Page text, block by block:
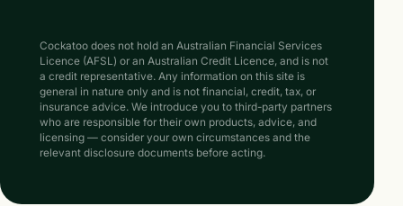
Cockatoo does not hold an Australian Financial Services
Licence (AFSL) or an Australian Credit Licence, and is not
a credit representative. Any information on this site is
general in nature only and is not financial, credit, tax, or
insurance advice. We introduce you to third-party partners
who are responsible for their own products, advice, and
licensing — consider your own circumstances and the
relevant disclosure documents before acting.